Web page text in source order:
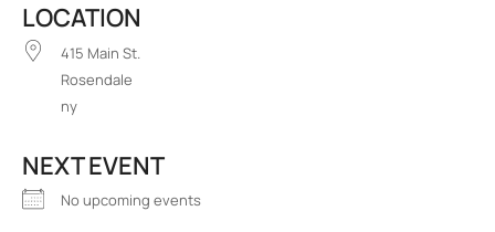
LOCATION
415 Main St.
Rosendale
ny
NEXT EVENT
No upcoming events